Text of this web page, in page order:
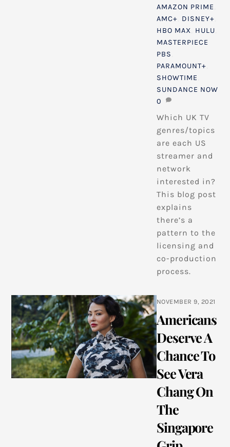
AMAZON PRIME
AMC+ DISNEY+
HBO MAX HULU
MASTERPIECE
PBS
PARAMOUNT+
SHOWTIME
SUNDANCE NOW
0
Which UK TV
genres/topics
are each US
streamer and
network
interested in?
This blog post
explains
there’s a
pattern to the
licensing and
co-production
process.
NOVEMBER 9, 2021
Americans
Deserve A
Chance To
See Vera
Chang On
The
Singapore